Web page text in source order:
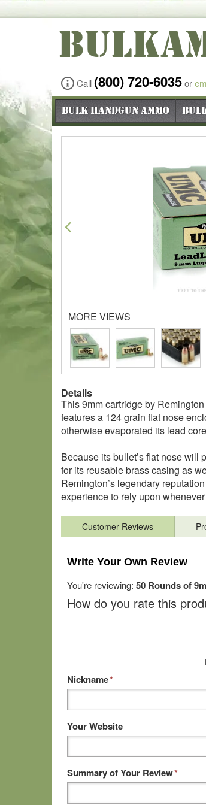
Call (800) 720-6035or
Bulk Handgun Ammo
Previous
MORE VIEWS
Details
This 9mm cartridge by
features a 124 grain flat nose
otherwise evaporated its lead
Because its bullet’s flat nose
for its reusable brass casing as
Remington’s legendary
experience to rely upon
Customer Reviews
Write Your Own Review
You're reviewing: 50 Rounds of
How do you rate this
*
Nickname
Your Website
*
Summary of Your Review